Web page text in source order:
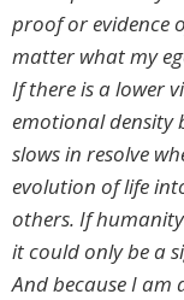
proof or evidence
matter what my
If there is a lower
emotional density
slows in resolve
evolution of life
others. If
it could only be a
And because I